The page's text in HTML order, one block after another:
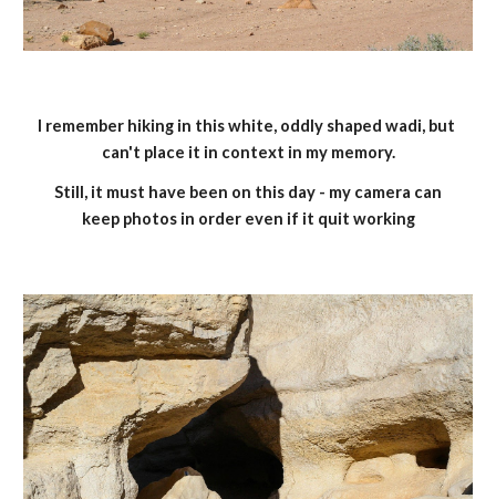
I remember hiking in this white, oddly shaped wadi, but
can't place it in context in my memory.
keep photos in order even if it quit working